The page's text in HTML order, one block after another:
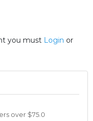
you must Login or
over $75.0